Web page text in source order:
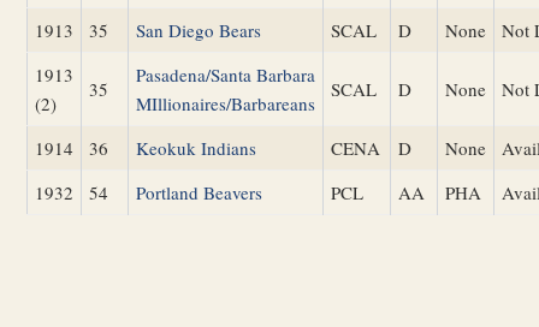
1913 35 San Diego Bears SCAL D None
Not
1913
(2)
35
Pasadena/Santa Barbara
MIllionaires/Barbareans
SCAL D None Not
1914 36 Keokuk Indians CENA D None
1932
54 Portland Beavers PCL AA PHA